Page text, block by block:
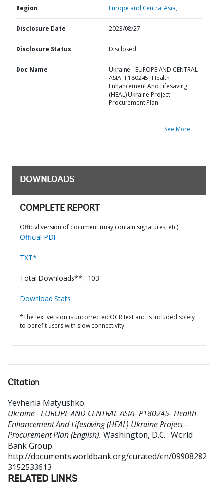
Region Europe and Central Asia,
Disclosure Date 2023/08/27
Disclosure Status Disclosed
Doc Name
Ukraine - EUROPE AND CENTRAL
ASIA- P180245- Health
Enhancement And Lifesaving
(HEAL) Ukraine Project -
Procurement Plan
See More
DOWNLOADS
COMPLETE REPORT
Official version of document (may contain signatures, etc)
Official PDF
TXT*
Total Downloads** : 103
Download Stats
*The text version is uncorrected OCR text and is included solely
to benefit users with slow connectivity.
Citation
Yevhenia Matyushko.
Ukraine - EUROPE AND CENTRAL ASIA- P180245- Health
Enhancement And Lifesaving (HEAL) Ukraine Project -
Procurement Plan (English). Washington, D.C. : World
Bank Group.
http://documents.worldbank.org/curated/en/09908282
3152533613
RELATED LINKS